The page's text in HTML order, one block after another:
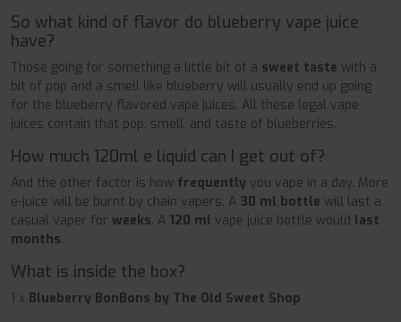
So what kind of flavor do blueberry vape juice
have?
Those going for something a little bit of a sweet taste with a
bit of pop and a smell like blueberry will usually end up going
for the blueberry flavored vape juices. All these legal vape
juices contain that pop, smell, and taste of blueberries.
How much 120ml e liquid can I get out of?
And the other factor is how frequently you vape in a day. More
e-juice will be burnt by chain vapers. A 30 ml bottle will last a
casual vaper for weeks. A 120 ml vape juice bottle would last
months.
What is inside the box?
1 x Blueberry BonBons by The Old Sweet Shop